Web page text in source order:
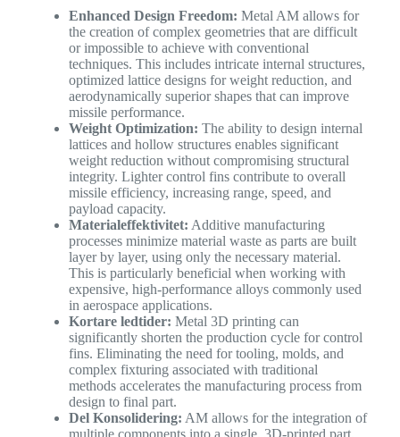
Enhanced Design Freedom: Metal AM allows for
the creation of complex geometries that are difficult
or impossible to achieve with conventional
techniques. This includes intricate internal structures,
optimized lattice designs for weight reduction, and
aerodynamically superior shapes that can improve
missile performance.
Weight Optimization: The ability to design internal
lattices and hollow structures enables significant
weight reduction without compromising structural
integrity. Lighter control fins contribute to overall
missile efficiency, increasing range, speed, and
payload capacity.
Materialeffektivitet: Additive manufacturing
processes minimize material waste as parts are built
layer by layer, using only the necessary material.
This is particularly beneficial when working with
expensive, high-performance alloys commonly used
in aerospace applications.
Kortare ledtider: Metal 3D printing can
significantly shorten the production cycle for control
fins. Eliminating the need for tooling, molds, and
complex fixturing associated with traditional
methods accelerates the manufacturing process from
design to final part.
Del Konsolidering: AM allows for the integration of